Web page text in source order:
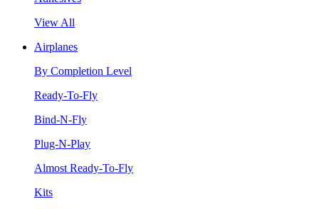
View All
Airplanes
By Completion Level
Ready-To-Fly
Bind-N-Fly
Plug-N-Play
Almost Ready-To-Fly
Kits